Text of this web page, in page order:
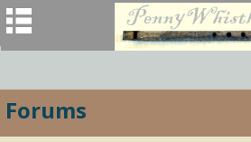
Forums